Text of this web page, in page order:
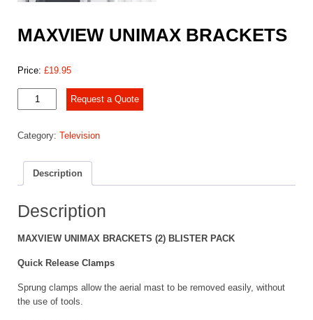
MAXVIEW UNIMAX BRACKETS
Price: £19.95
MAXVIEW
UNIMAX
quantity
Request a Quote
Category: Television
Description
Description
MAXVIEW UNIMAX BRACKETS (2) BLISTER PACK
Quick Release Clamps
Sprung clamps allow the aerial mast to be removed easily, without
the use of tools.